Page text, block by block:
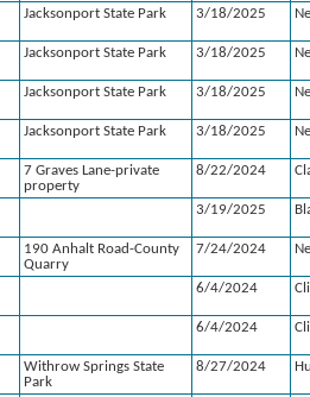
Jacksonport State Park 3/18/2025
Jacksonport State Park 3/18/2025
Jacksonport State Park 3/18/2025
Jacksonport State Park 3/18/2025
7 Graves Lane-private
property
8/22/2024
3/19/2025
190 Anhalt Road-County
Quarry
7/24/2024
6/4/2024
6/4/2024
Withrow Springs State
Park
8/27/2024